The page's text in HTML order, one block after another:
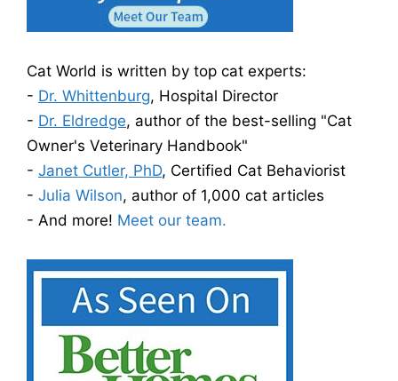
Cat World is written by top cat experts:
- Dr. Whittenburg, Hospital Director
- Dr. Eldredge, author of the best-selling "Cat
Owner's Veterinary Handbook"
- Janet Cutler, PhD, Certified Cat Behaviorist
- Julia Wilson, author of 1,000 cat articles
- And more! Meet our team.